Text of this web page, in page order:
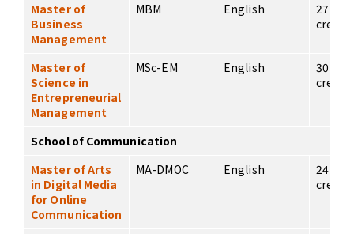
Master of
Business
Management
MBM English
27
credits
Master of
Science in
Entrepreneurial
Management
MSc-EM English
30
credits
School of Communication
Master of Arts
in Digital Media
for Online
Communication
MA-DMOC English
24
credits